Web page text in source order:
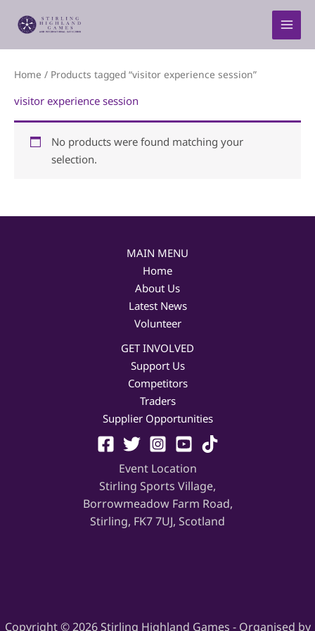
Home / Products tagged “visitor experience session”
visitor experience session
No products were found matching your
selection.
MAIN MENU
Home
About Us
Latest News
Volunteer
GET INVOLVED
Support Us
Competitors
Traders
Supplier Opportunities
Event Location
Stirling Sports Village,
Borrowmeadow Farm Road,
Stirling, FK7 7UJ, Scotland
Copyright © 2026 Stirling Highland Games - Organised by